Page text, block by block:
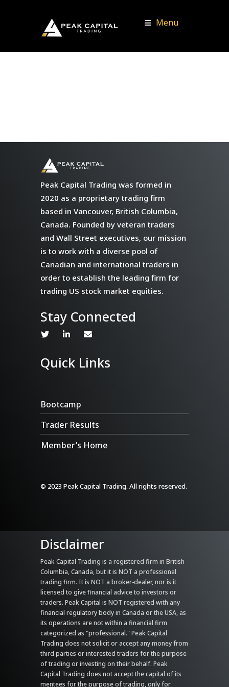
Menu
Peak Capital Trading was formed in
2020 as a proprietary trading firm
based in Vancouver, British Columbia,
Canada. Founded by veteran traders
and Wall Street executives, our mission
is to work with a diverse pool of
Canadian and international traders in
order to establish the leading firm for
trading US stock market equities.
Stay Connected
Quick Links
Bootcamp
Trader Results
Member’s Home
© 2023 Peak Capital Trading. All rights reserved.
Disclaimer
Peak Capital Trading is a registered firm in British
Columbia, Canada, but it is NOT a professional
trading firm. It is NOT a broker-dealer, nor is it
licensed to give financial advice to investors or
traders. Peak Capital is NOT registered with any
financial regulatory body in Canada or the USA, as
its operations are not within a financial firm
categorized as "professional." Peak Capital
Trading does not solicit or accept any money from
third parties or interested traders for the purpose
of trading or investing on their behalf. Peak
Capital Trading does not accept the capital of its
mentees for the purpose of trading, only for